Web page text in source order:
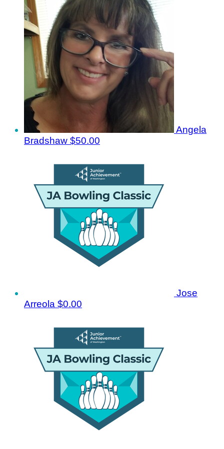
Angela
Bradshaw $50.00
Jose
Arreola $0.00